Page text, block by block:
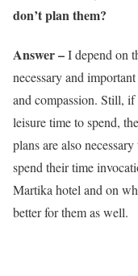
don’t plan them?
Answer –I depend on
necessary and
and compassion. Still, if
leisure time to spend,
plans are also
spend their time
Martika hotel and on
better for them as well.